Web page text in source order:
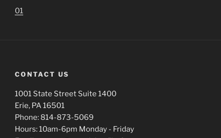
01
CONTACT US
1001 State Street Suite 1400
Erie, PA 16501
Phone: 814-873-5069
Hours: 10am-6pm Monday - Friday